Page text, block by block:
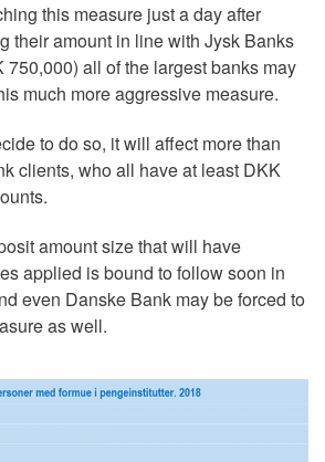
this measure just a day after
their amount in line with Jysk Banks
750,000) all of the largest banks may
much more aggressive measure.
to do so, it will affect more than
clients, who all have at least DKK
amount size that will have
applied is bound to follow soon in
even Danske Bank may be forced to
as well.